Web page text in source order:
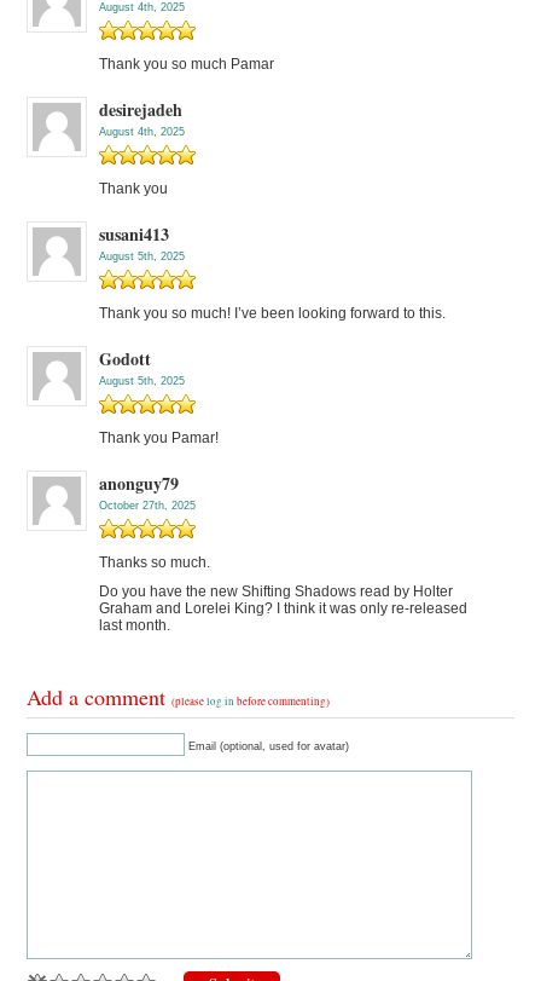
August 4th, 2025
Thank you so much Pamar
desirejadeh
August 4th, 2025
Thank you
susani413
August 5th, 2025
Thank you so much! I’ve been looking forward to this.
Godott
August 5th, 2025
Thank you Pamar!
anonguy79
October 27th, 2025
Thanks so much.
Do you have the new Shifting Shadows read by Holter
Graham and Lorelei King? I think it was only re-released
last month.
Add a comment(pleaselog in before commenting)
Email (optional, used for avatar)